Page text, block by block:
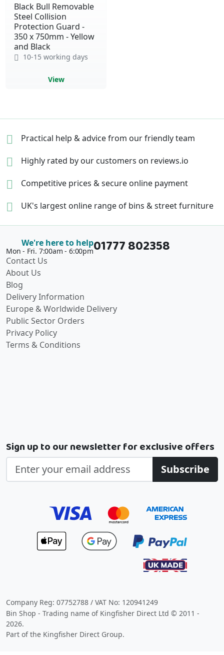
Black Bull Removable
Steel Collision
Protection Guard -
350 x 750mm - Yellow
and Black
10-15 working days
View
Practical help & advicefrom our friendly team
Highly rated by our customers on reviews.io
Competitive prices &secure online payment
UK's largest online range of bins & street furniture
We're here to help
Mon - Fri. 7:00am - 6:00pm01777 802358
Contact Us
About Us
Blog
Delivery Information
Europe & Worldwide Delivery
Public Sector Orders
Privacy Policy
Terms & Conditions
Sign up to our newsletter for exclusive offers
Subscribe
Company Reg: 07752788 / VAT No: 120941249
Bin Shop - Trading name of Kingfisher Direct Ltd © 2011 -
2026.
Part of the Kingfisher Direct Group.